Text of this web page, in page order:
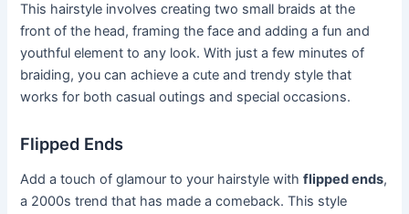
This hairstyle involves creating two small braids at the
front of the head, framing the face and adding a fun and
youthful element to any look. With just a few minutes of
braiding, you can achieve a cute and trendy style that
works for both casual outings and special occasions.
Flipped Ends
Add a touch of glamour to your hairstyle withflipped ends,
a 2000s trend that has made a comeback. This style